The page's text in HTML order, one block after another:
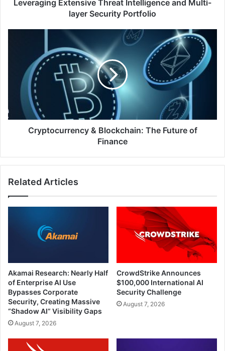
Portfolio
Leveraging Extensive Threat Intelligence and Multi-
layer Security Portfolio
Blockchain:
Future
Finance
Cryptocurrency & Blockchain: The Future of
Finance
Related Articles
Akamai Research: Nearly Half
of Enterprise AI Use
Bypasses Corporate
Security, Creating Massive
“Shadow AI” Visibility Gaps
August 7, 2026
CrowdStrike Announces
$100,000 International AI
Security Challenge
August 7, 2026